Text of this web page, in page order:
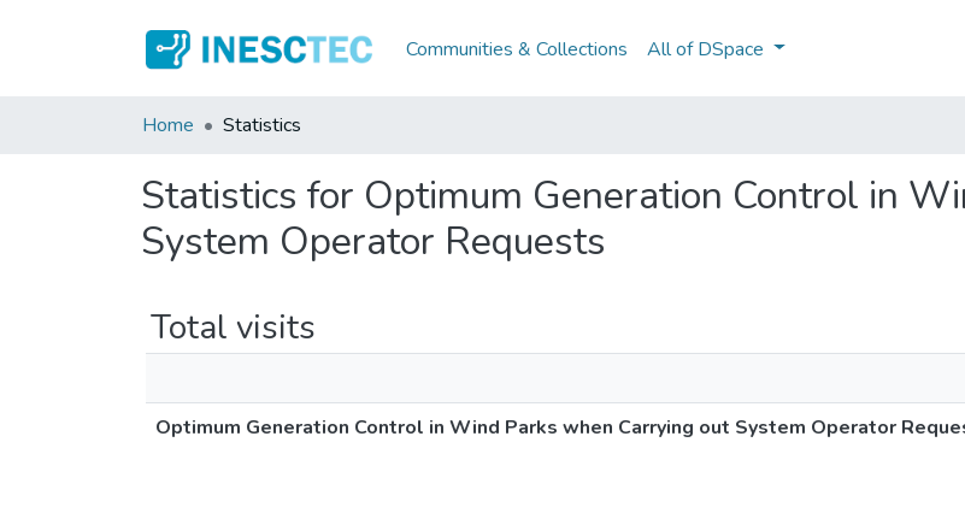
Communities & Collections All of DSpace
Home Statistics
Statistics for Optimum Generation Control in
System Operator Requests
Total visits
Optimum Generation Control in Wind Parks when Carrying out System Operator